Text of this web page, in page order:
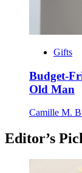
Gifts
Budget-
Old Man
Camille M.
Editor’s